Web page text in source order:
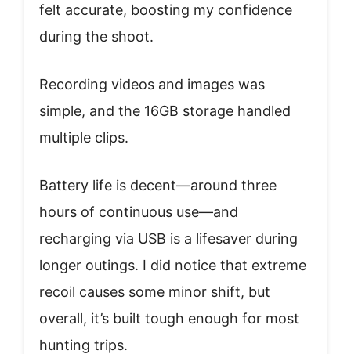
felt accurate, boosting my confidence
during the shoot.
Recording videos and images was
simple, and the 16GB storage handled
multiple clips.
Battery life is decent—around three
hours of continuous use—and
recharging via USB is a lifesaver during
longer outings. I did notice that extreme
recoil causes some minor shift, but
overall, it’s built tough enough for most
hunting trips.